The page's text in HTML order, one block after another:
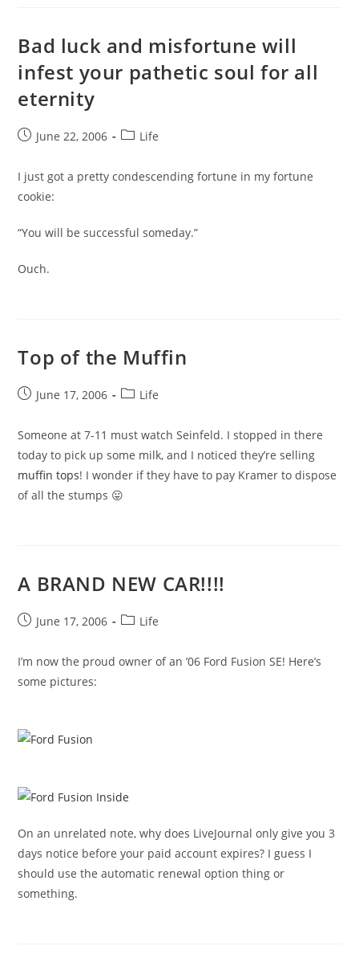
Bad luck and misfortune will
infest your pathetic soul for all
eternity
PostJune 22, 2006
PostLife
I just got a pretty condescending fortune in my fortune
cookie:
“You will be successful someday.”
Ouch.
Top of the Muffin
PostJune 17, 2006
PostLife
Someone at 7-11 must watch Seinfeld. I stopped in there
today to pick up some milk, and I noticed they’re selling
muffin tops! I wonder if they have to pay Kramer to dispose
of all the stumps 😛
A BRAND NEW CAR!!!!
PostJune 17, 2006
PostLife
I’m now the proud owner of an ’06 Ford Fusion SE! Here’s
some pictures:
On an unrelated note, why does LiveJournal only give you 3
days notice before your paid account expires? I guess I
should use the automatic renewal option thing or
something.